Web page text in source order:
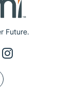
Future.